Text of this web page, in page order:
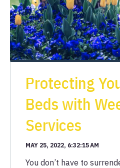
Protecting
Beds with
Services
MAY 25, 2022, 6:32:15 AM
You don’t have to